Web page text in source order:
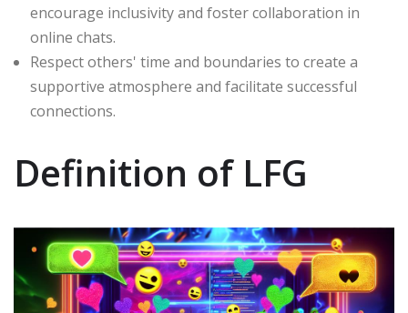
encourage inclusivity and foster collaboration in
online chats.
Respect others' time and boundaries to create a
supportive atmosphere and facilitate successful
connections.
Definition of LFG